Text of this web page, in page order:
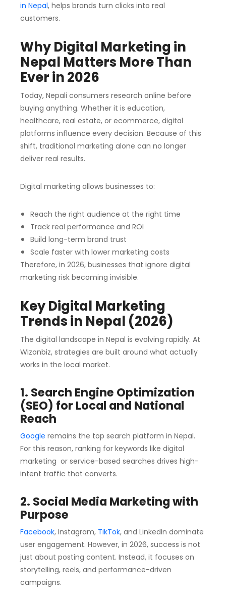
in Nepal, helps brands turn clicks into real
customers.
Why Digital Marketing in
Nepal Matters More Than
Ever in 2026
Today, Nepali consumers research online before
buying anything. Whether it is education,
healthcare, real estate, or ecommerce, digital
platforms influence every decision. Because of this
shift, traditional marketing alone can no longer
deliver real results.
Digital marketing allows businesses to:
Reach the right audience at the right time
Track real performance and ROI
Build long-term brand trust
Scale faster with lower marketing costs
Therefore, in 2026, businesses that ignore digital
marketing risk becoming invisible.
Key Digital Marketing
Trends in Nepal (2026)
The digital landscape in Nepal is evolving rapidly. At
Wizonbiz, strategies are built around what actually
works in the local market.
1. Search Engine Optimization
(SEO) for Local and National
Reach
Google remains the top search platform in Nepal.
For this reason, ranking for keywords like digital
marketing or service-based searches drives high-
intent traffic that converts.
2. Social Media Marketing with
Purpose
Facebook, Instagram, TikTok, and LinkedIn dominate
user engagement. However, in 2026, success is not
just about posting content. Instead, it focuses on
storytelling, reels, and performance-driven
campaigns.